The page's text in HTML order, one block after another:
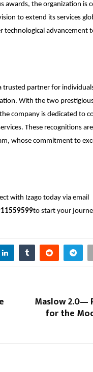
awards, the organization is
to extend its services
advancement
partner for
With the two
company is dedicated to
These recognitions
whose commitment to
with Izago today via email
to start your
Maslow 2.0—
for the